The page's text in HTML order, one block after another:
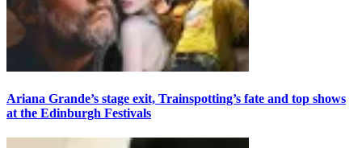
Ariana Grande’s stage exit, Trainspotting’s fate and top shows
at the Edinburgh Festivals